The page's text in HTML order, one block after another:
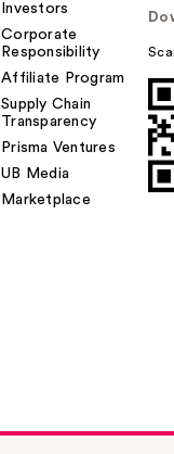
Investors
Corporate
Responsibility
Affiliate Program
Supply Chain
Transparency
Prisma Ventures
UB Media
Marketplace